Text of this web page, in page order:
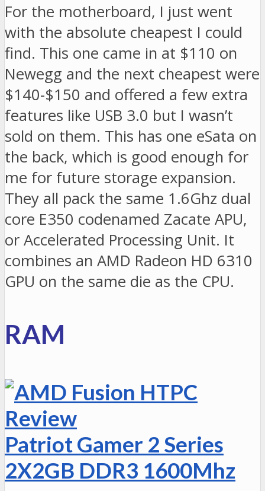
For the motherboard, I just went
with the absolute cheapest I could
find. This one came in at $110 on
Newegg and the next cheapest were
$140-$150 and offered a few extra
features like USB 3.0 but I wasn’t
sold on them. This has one eSata on
the back, which is good enough for
me for future storage expansion.
They all pack the same 1.6Ghz dual
core E350 codenamed Zacate APU,
or Accelerated Processing Unit. It
combines an AMD Radeon HD 6310
GPU on the same die as the CPU.
RAM
Patriot Gamer 2 Series
2X2GB DDR3 1600Mhz